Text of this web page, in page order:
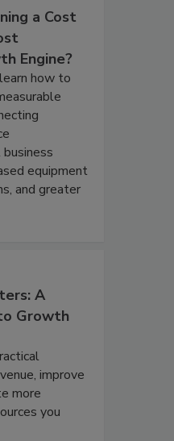
a Cost
Engine?
how to
equipment
and greater
A
Growth
improve
more
you